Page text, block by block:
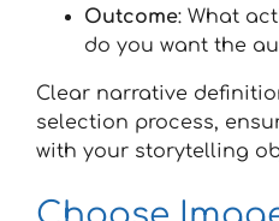
Outcome: What
do you want the
Clear narrative
selection process,
with your storytelling